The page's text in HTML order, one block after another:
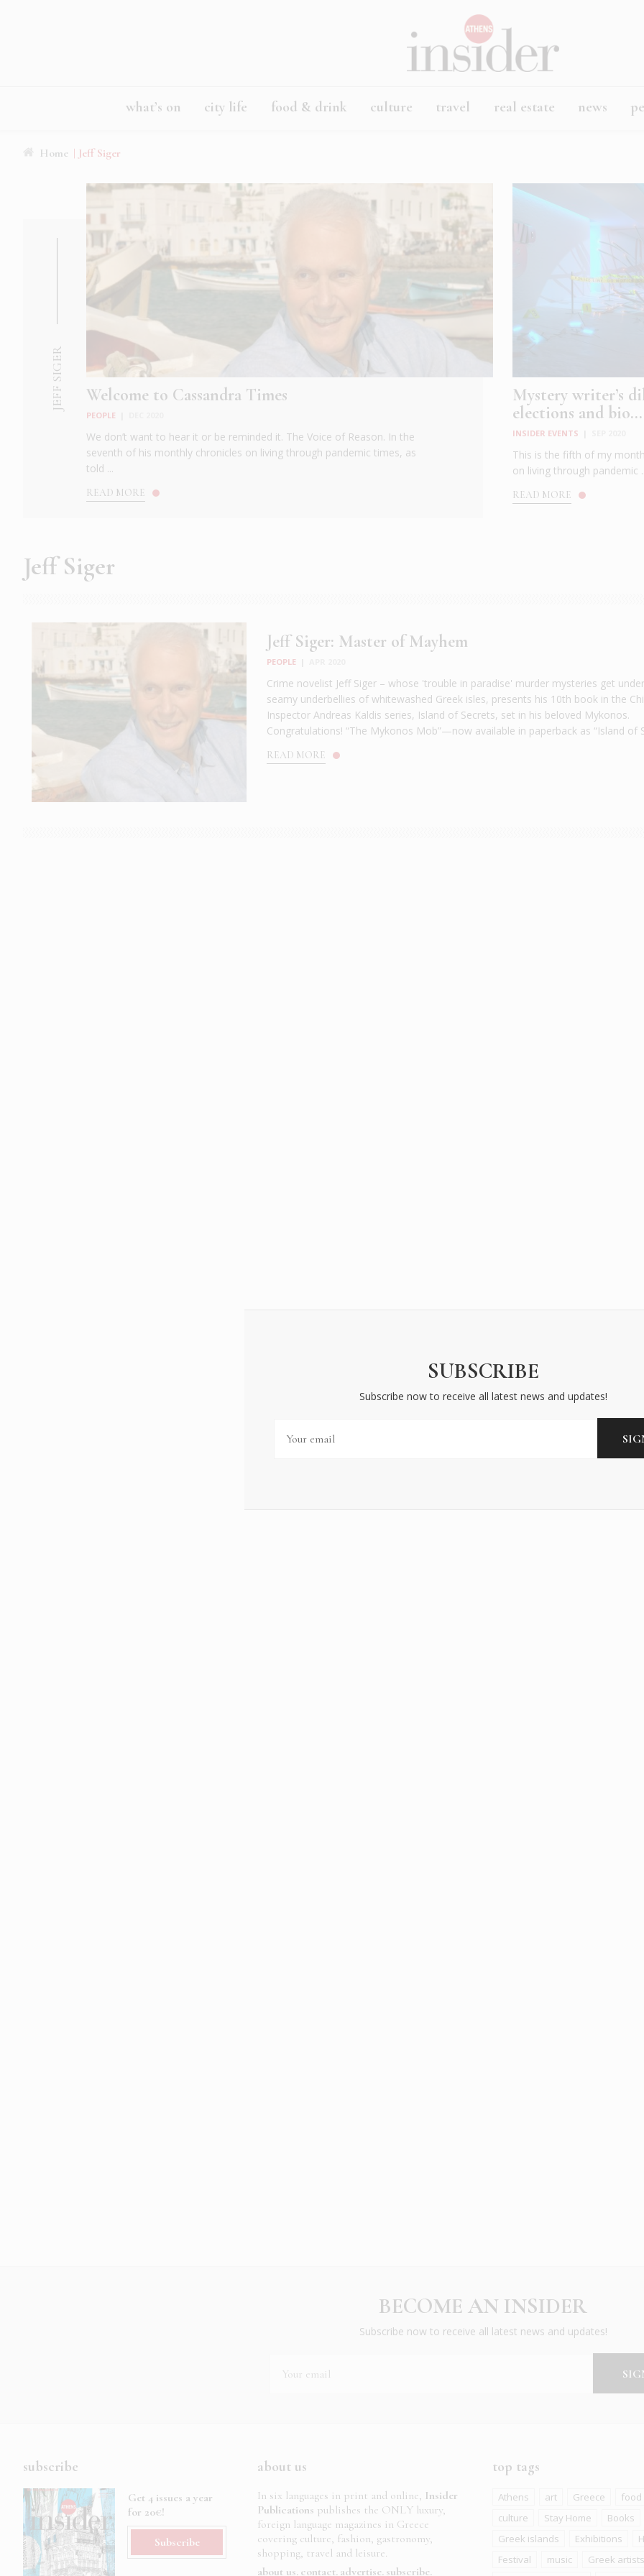
what’s on city life food & drink culture travel real estate news
Home | Jeff Siger
JEFF SIGER Welcome to Cassandra Times
PEOPLE
We don’t want to hear it or be reminded it. The Voice of Reason. In the
seventh of his monthly chronicles on living through pandemic times, as
told ...
READ MORE
Mystery writer’s
elections and bio...
INSIDER EVENTS
This is the fifth of my
on living through pandemic
READ MORE
Jeff Siger
Jeff Siger: Master of Mayhem
PEOPLE
Crime novelist Jeff Siger – whose 'trouble in paradise' murder mysteries get
seamy underbellies of whitewashed Greek isles, presents his 10th book in the
Inspector Andreas Kaldis series, Island of Secrets, set in his beloved Mykonos.
Congratulations! “The Mykonos Mob”—now available in paperback as “Island of
READ MORE
BECOME AN INSIDER
Subscribe now to receive all latest news and updates!
subscribe
Get 4 issues a year
for 20€!
Subscribe
about us
In six languages in print and online, Insider
Publications publishes the ONLY luxury,
foreign language magazines in Greece
covering culture, fashion, gastronomy,
shopping, travel and leisure.
about us contact advertise subscribe
top tags
Athens art Greece
food
culture
Stay Home
Books
Greek islands
Exhibitions
Festival
music
Greek artists
SUBSCRIBE
Subscribe now to receive all latest news and updates!